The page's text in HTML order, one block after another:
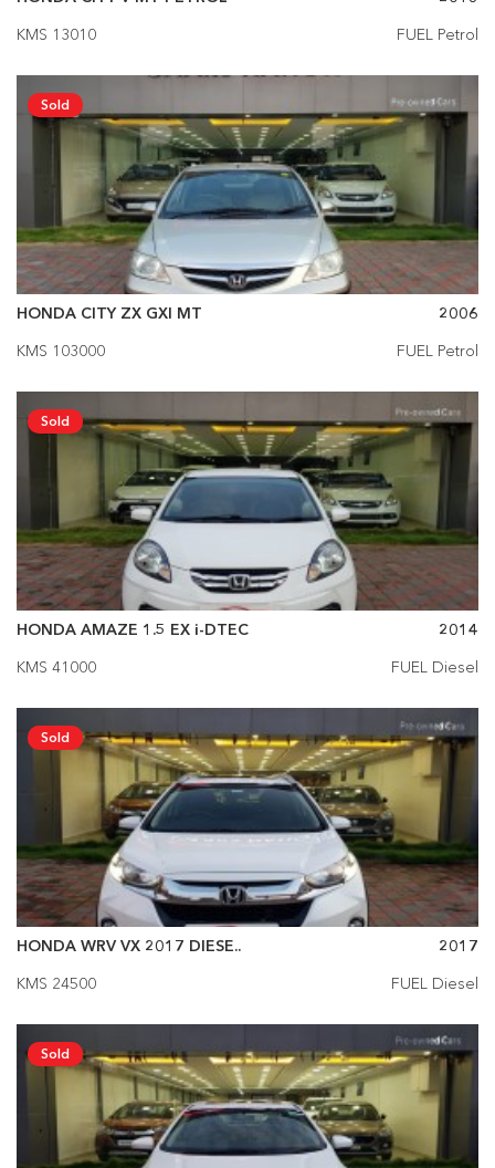
KMS 13010
FUEL Petrol
HONDA CITY ZX GXI MT
2006
KMS 103000
FUEL Petrol
Sold
HONDA AMAZE 1.5 EX i-DTEC
2014
KMS 41000
FUEL Diesel
Sold
HONDA WRV VX 2017 DIESE..
2017
KMS 24500
FUEL Diesel
Sold
Sold